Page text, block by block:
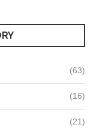
(63)
(16)
(21)